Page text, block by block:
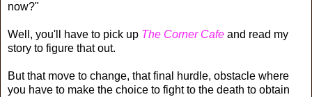
now?"
Well, you'll have to pick up The Corner Cafe and read my
story to figure that out.
But that move to change, that final hurdle, obstacle where
you have to make the choice to fight to the death to obtain